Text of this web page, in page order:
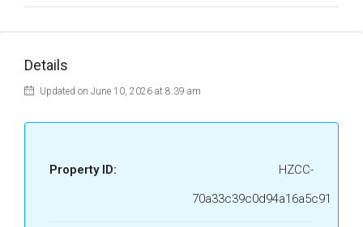
Details
Updated on June 10, 2026 at 8:39 am
Property ID:
HZCC-
70a33c39c0d94a16a5c91